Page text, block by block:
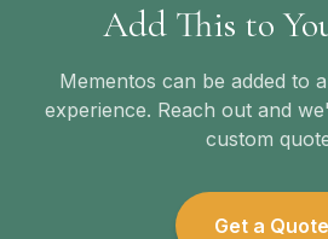
Add This to
Mementos can be added to
experience. Reach out and
custom
Get a Quote